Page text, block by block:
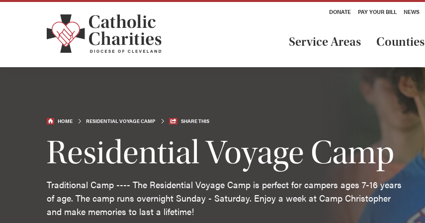
DONATE PAY YOUR BILL NEWS
Service Areas Counties
HOME RESIDENTIAL VOYAGE CAMP SHARE THIS
Residential Voyage Camp
Traditional Camp ---- The Residential Voyage Camp is perfect for campers ages 7-16 years
of age. The camp runs overnight Sunday - Saturday. Enjoy a week at Camp Christopher
and make memories to last a lifetime!